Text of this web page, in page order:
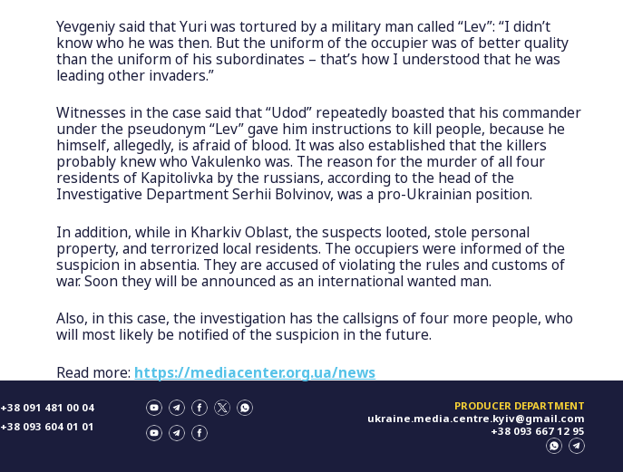
Yevgeniy said that Yuri was tortured by a military man called “Lev”:“I didn’t
know who he was then. But the uniform of the occupier was of better quality
than the uniform of his subordinates – that’s how I understood that he was
leading other invaders.”
Witnesses in the case said that “Udod” repeatedly boasted that his commander
under the pseudonym “Lev” gave him instructions to kill people, because he
himself, allegedly, is afraid of blood. It was also established that the killers
probably knew who Vakulenko was. The reason for the murder of all four
residents of Kapitolivka by the russians, according to the head of the
Investigative Department Serhii Bolvinov, was a pro-Ukrainian position.
In addition, while in Kharkiv Oblast, the suspects looted, stole personal
property, and terrorized local residents. The occupiers were informed of the
suspicion in absentia. They are accused of violating the rules and customs of
war. Soon they will be announced as an international wanted man.
Also, in this case, the investigation has the callsigns of four more people, who
will most likely be notified of the suspicion in the future.
Read more: https://mediacenter.org.ua/news
+38 091 481 00 04
+38 093 604 01 01
PRODUCER DEPARTMENT
ukraine.media.centre.kyiv@gmail.com
+38 093 667 12 95